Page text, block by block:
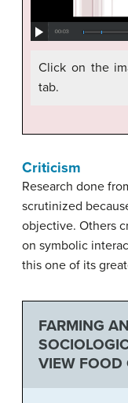
Click on the
tab.
Criticism
Research done
scrutinized
objective. Others
on symbolic
this one of its
FARMING
VIEW FOOD